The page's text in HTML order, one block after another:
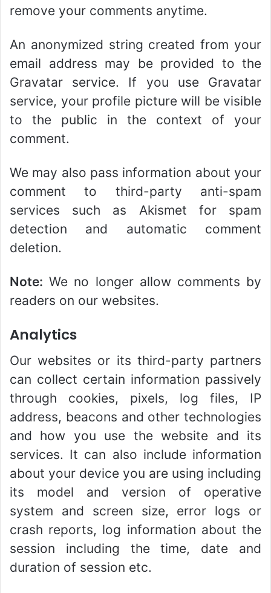
remove your comments anytime.
An anonymized string created from your
email address may be provided to the
Gravatar service. If you use Gravatar
service, your profile picture will be visible
to the public in the context of your
comment.
We may also pass information about your
comment to third-party anti-spam
services such as Akismet for spam
detection and automatic comment
deletion.
Note: We no longer allow comments by
readers on our websites.
Analytics
Our websites or its third-party partners
can collect certain information passively
through cookies, pixels, log files, IP
address, beacons and other technologies
and how you use the website and its
services. It can also include information
about your device you are using including
its model and version of operative
system and screen size, error logs or
crash reports, log information about the
session including the time, date and
duration of session etc.